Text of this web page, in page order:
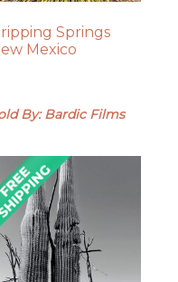
Springs
Mexico
By: Bardic Films